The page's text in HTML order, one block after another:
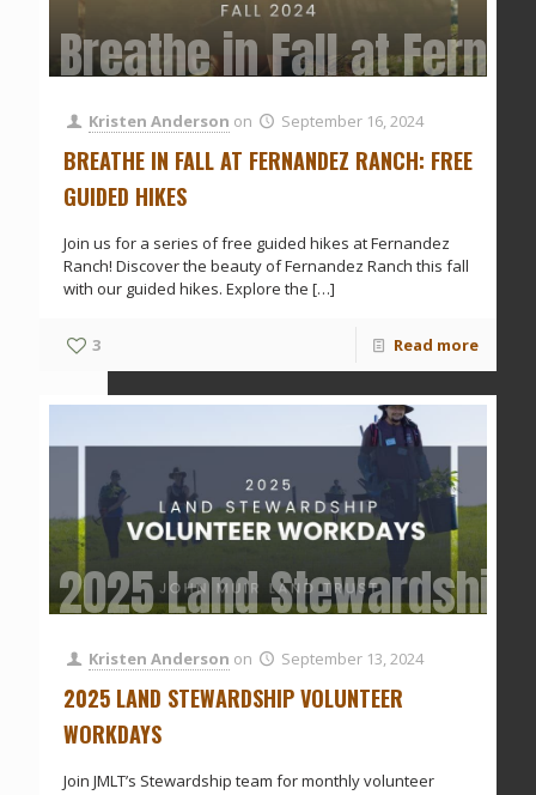
Breathe in Fall at
Kristen Anderson on September 16, 2024
BREATHE IN FALL AT FERNANDEZ RANCH: FREE
GUIDED HIKES
Join us for a series of free guided hikes at Fernandez
Ranch! Discover the beauty of Fernandez Ranch this fall
with our guided hikes. Explore the […]
3 Read more
2025 Land
Kristen Anderson on September 13, 2024
2025 LAND STEWARDSHIP VOLUNTEER
WORKDAYS
Join JMLT’s Stewardship team for monthly volunteer